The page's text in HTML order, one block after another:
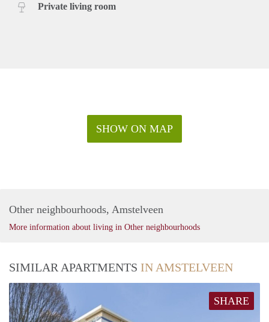
Private living room
SHOW ON MAP
Other neighbourhoods, Amstelveen
More information about living in Other neighbourhoods
SIMILAR APARTMENTS IN AMSTELVEEN
SHARE